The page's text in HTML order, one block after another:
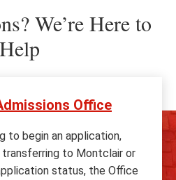
We’re Here to
Help
Office
to begin an application,
transferring to Montclair or
status, the Office